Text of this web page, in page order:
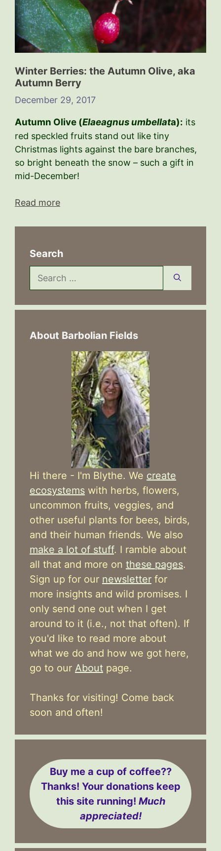
Winter Berries: the Autumn Olive, aka
Autumn Berry
December 29, 2017
Autumn Olive (Elaeagnus umbellata): its
red speckled fruits stand out like tiny
Christmas lights against the bare branches,
so bright beneath the snow – such a gift in
mid-December!
Read more
Search
Search
for:
About Barbolian Fields
Hi there - I'm Blythe. We create
ecosystems with herbs, flowers,
uncommon fruits, veggies, and
other useful plants for bees, birds,
and their human friends. We also
make a lot of stuff. I ramble about
all that and more on these pages.
Sign up for our newsletter for
more insights and wild promises. I
only send one out when I get
around to it (i.e., not that often). If
you'd like to read more about
what we do and how we got here,
go to our About page.
Thanks for visiting! Come back
soon and often!
Buy me a cup of coffee??
Thanks! Your donations keep
this site running! Much
appreciated!